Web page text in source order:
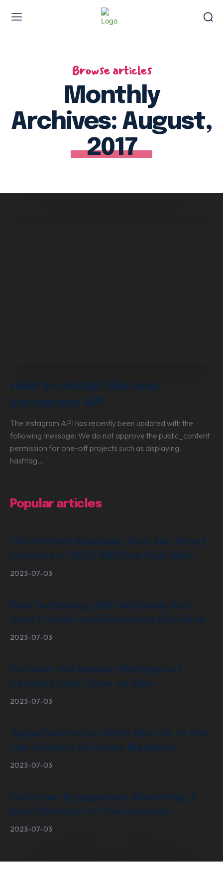
Browse articles
Monthly
Archives: August,
2017
How to setup the new
Instagram API
The Instagram API has recently been updated with the
following message: We do not approve the public_content
permission for one-off projects such as displaying
hashtag...
Popular articles
The Hottest Wearable Tech and Smart
Gadgets of 2022 Will Blow Your Mind
2023-07-03
New Technology Will Help Keep Your
Smart Home from Becoming Obsolete
2023-07-03
Discover the Newest Waterproof
Gadgets that Come on Sale
2023-07-03
Apple Electronics Climb the List of the
Top Gadgets in Forbes Magazine
2023-07-03
Customer Engagement Marketing: A
New Strategy for the Economy
2023-07-03